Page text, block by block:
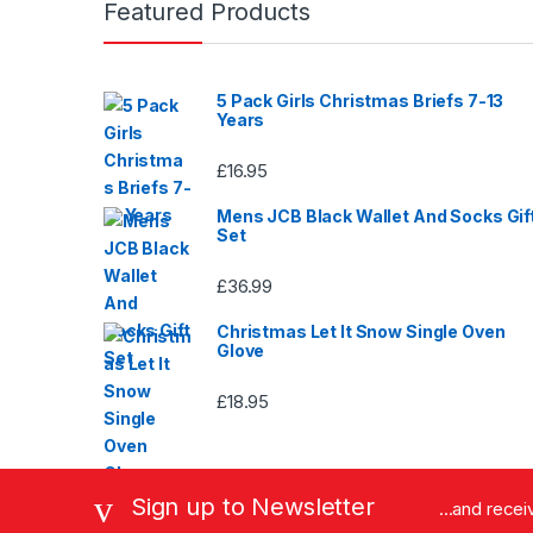
Featured Products
5 Pack Girls Christmas Briefs 7-13
Years
£16.95
Mens JCB Black Wallet And Socks
Set
£36.99
Christmas Let It Snow Single Oven
Glove
£18.95
Sign up to Newsletter ...and